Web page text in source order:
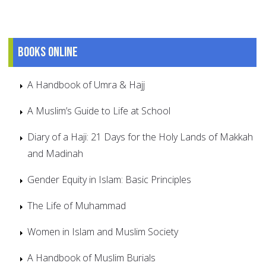
Books online
A Handbook of Umra & Hajj
A Muslim’s Guide to Life at School
Diary of a Haji: 21 Days for the Holy Lands of Makkah
and Madinah
Gender Equity in Islam: Basic Principles
The Life of Muhammad
Women in Islam and Muslim Society
A Handbook of Muslim Burials